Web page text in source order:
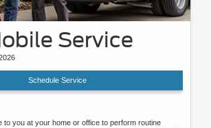
Service
Schedule Service
to you at your home or office to perform routine